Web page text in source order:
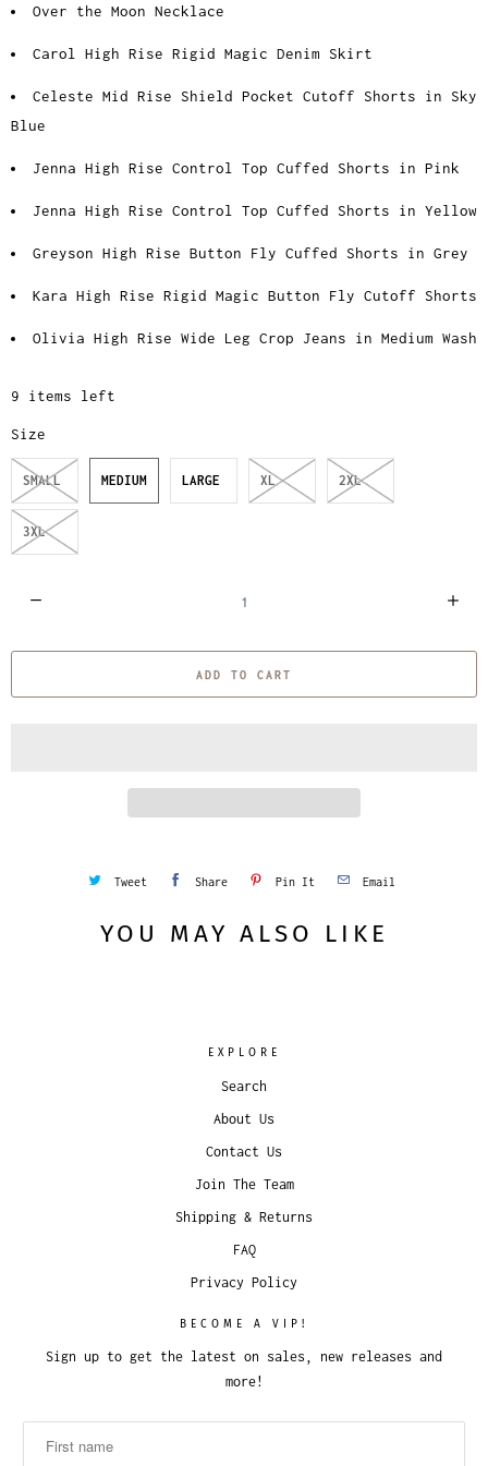
Over the Moon Necklace
Carol High Rise Rigid Magic Denim Skirt
Celeste Mid Rise Shield Pocket Cutoff Shorts in Sky
Blue
Jenna High Rise Control Top Cuffed Shorts in Pink
Jenna High Rise Control Top Cuffed Shorts in Yellow
Greyson High Rise Button Fly Cuffed Shorts in Grey
Kara High Rise Rigid Magic Button Fly Cutoff Shorts
Olivia High Rise Wide Leg Crop Jeans in Medium Wash
9 items left
Size
SMALL MEDIUM LARGE XL 2XL
3XL
a
ADD TO CART
Tweet Share Pin It Email
YOU MAY ALSO LIKE
EXPLORE
Search
About Us
Contact Us
Join The Team
Shipping & Returns
FAQ
Privacy Policy
BECOME A VIP!
Sign up to get the latest on sales, new releases and
more!